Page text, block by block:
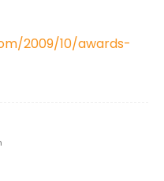
2009/10/awards-